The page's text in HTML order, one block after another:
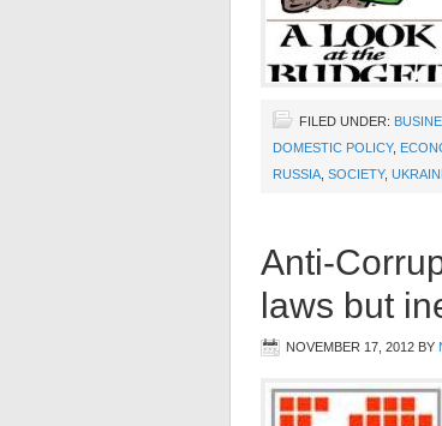
FILED UNDER:
DOMESTIC POLICY,
RUSSIA SOCIETY,
Anti-
laws but
NOVEMBER 17, 2012 BY